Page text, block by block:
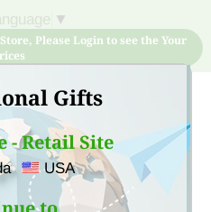
Gifts
- Retail Site
USA
▼
Please Login to see the Your
and buy quality products
price